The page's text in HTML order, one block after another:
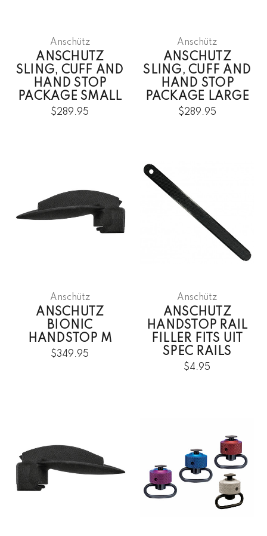
Anschütz
ANSCHUTZ
SLING, CUFF AND
HAND STOP
PACKAGE SMALL
$289.95
Anschütz
ANSCHUTZ
SLING, CUFF AND
HAND STOP
PACKAGE LARGE
$289.95
Anschütz
ANSCHUTZ
BIONIC
HANDSTOP M
$349.95
Anschütz
ANSCHUTZ
HANDSTOP RAIL
FILLER FITS UIT
SPEC RAILS
$4.95